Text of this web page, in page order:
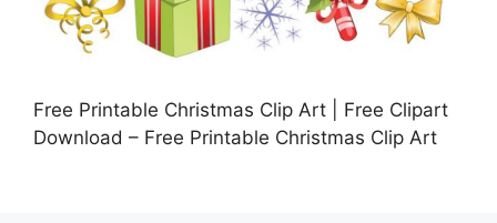
Free Printable Christmas Clip Art | Free Clipart
Download – Free Printable Christmas Clip Art